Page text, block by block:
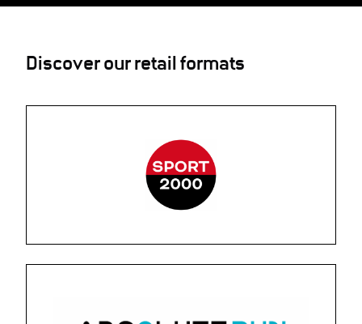
Discover our retail formats